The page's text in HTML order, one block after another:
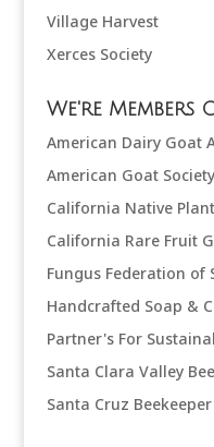
Village Harvest
Xerces Society
We're Members
American Dairy Goat
American Goat
California Native
California Rare Fruit
Fungus Federation of
Handcrafted Soap &
Partner's For
Santa Clara Valley
Santa Cruz